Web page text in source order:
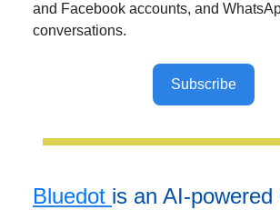
and Facebook accounts, and
conversations.
Subscribe
Bluedot is an AI-powered